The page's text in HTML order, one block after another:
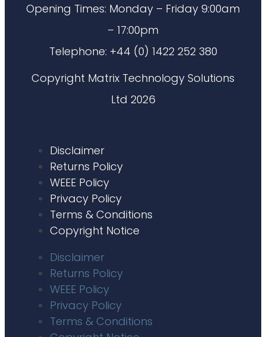
Opening Times: Monday – Friday 9:00am
– 17:00pm
Telephone: +44 (0) 1422 252 380
Copyright Matrix Technology Solutions
Ltd 2026
Disclaimer
Returns Policy
WEEE Policy
Privacy Policy
Terms & Conditions
Copyright Notice
Disclaimer
Returns Policy
WEEE Policy
Privacy Policy
Terms & Conditions